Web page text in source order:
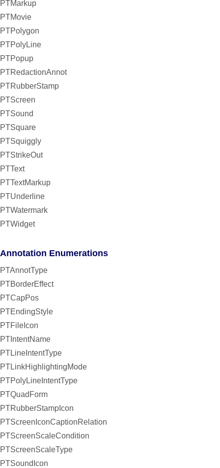
PTMarkup
PTMovie
PTPolygon
PTPolyLine
PTPopup
PTRedactionAnnot
PTRubberStamp
PTScreen
PTSound
PTSquare
PTSquiggly
PTStrikeOut
PTText
PTTextMarkup
PTUnderline
PTWatermark
PTWidget
Annotation Enumerations
PTAnnotType
PTBorderEffect
PTCapPos
PTEndingStyle
PTFileIcon
PTIntentName
PTLineIntentType
PTLinkHighlightingMode
PTPolyLineIntentType
PTQuadForm
PTRubberStampIcon
PTScreenIconCaptionRelation
PTScreenScaleCondition
PTScreenScaleType
PTSoundIcon